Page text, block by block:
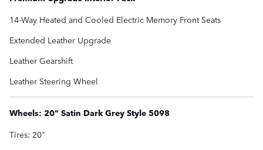
14-Way Heated and Cooled Electric Memory Front Seats
Extended Leather Upgrade
Leather Gearshift
Leather Steering Wheel
Wheels: 20" Satin Dark Grey Style 5098
Tires: 20"